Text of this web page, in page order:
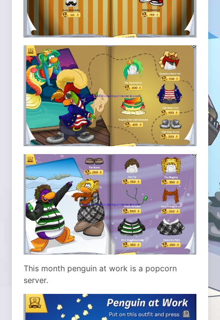
This month penguin at work is a popcorn
server.